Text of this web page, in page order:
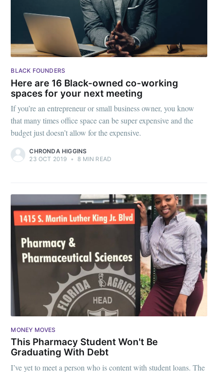
BLACK FOUNDERS
Here are 16 Black-owned co-working
spaces for your next meeting
If you’re an entrepreneur or small business owner, you know
that many times office space can be super expensive and the
budget just doesn’t allow for the expensive.
CHRONDA HIGGINS
23 OCT 2019 • 8 MIN READ
MONEY MOVES
This Pharmacy Student Won't Be
Graduating With Debt
I’ve yet to meet a person who is content with student loans. The